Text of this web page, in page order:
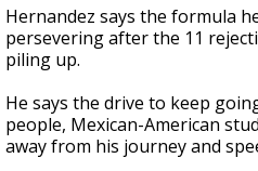
Hernandez says the formula
persevering after the 11
piling up.
He says the drive to keep
people, Mexican-American
away from his journey and